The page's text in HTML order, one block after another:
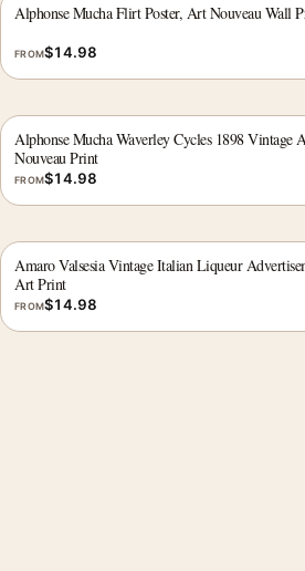
Alphonse Mucha Flirt Poster, Art Nouveau Wall
FROM$14.98
Alphonse Mucha Waverley Cycles 1898 Vintage
Nouveau Print
FROM$14.98
Amaro Valsesia Vintage Italian Liqueur
Art Print
FROM$14.98